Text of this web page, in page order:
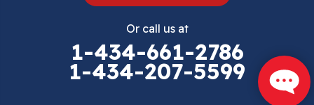
Or call us at
1-434-661-2786
1-434-207-5599